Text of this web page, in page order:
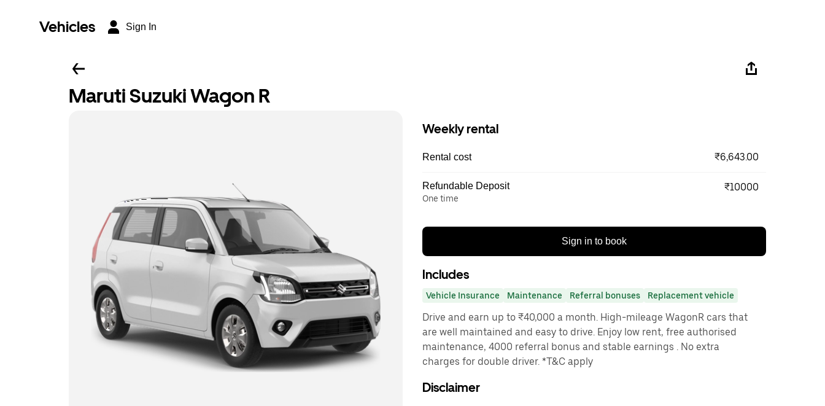
Vehicles Sign In
Maruti Suzuki Wagon R
Weekly rental
Rental cost ₹6,643.00
Refundable Deposit
One time
₹10000
Sign in to book
Includes
Vehicle Insurance Maintenance Referral bonuses Replacement vehicle
Drive and earn up to ₹40,000 a month. High-mileage WagonR cars that
are well maintained and easy to drive. Enjoy low rent, free authorised
maintenance, 4000 referral bonus and stable earnings . No extra
charges for double driver. *T&C apply
Disclaimer